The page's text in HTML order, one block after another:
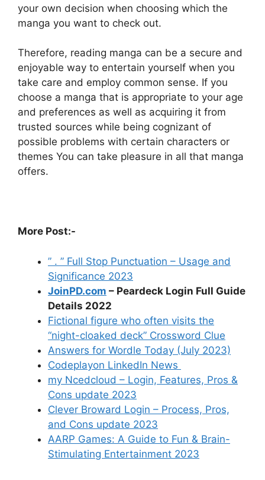
your own decision when choosing which the
manga you want to check out.
Therefore, reading manga can be a secure and
enjoyable way to entertain yourself when you
take care and employ common sense. If you
choose a manga that is appropriate to your age
and preferences as well as acquiring it from
trusted sources while being cognizant of
possible problems with certain characters or
themes You can take pleasure in all that manga
offers.
More Post:-
” . ” Full Stop Punctuation – Usage and
Significance 2023
JoinPD.com – Peardeck Login Full Guide
Details 2022
Fictional figure who often visits the
“night-cloaked deck” Crossword Clue
Answers for Wordle Today (July 2023)
Codeplayon LinkedIn News
my Ncedcloud – Login, Features, Pros &
Cons update 2023
Clever Broward Login – Process, Pros,
and Cons update 2023
AARP Games: A Guide to Fun & Brain-
Stimulating Entertainment 2023